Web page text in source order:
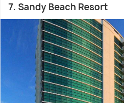
7. Sandy Beach Resort